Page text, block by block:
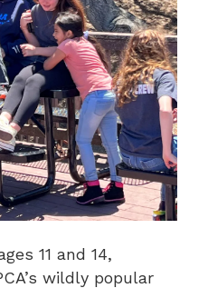
11 and 14,
wildly popular